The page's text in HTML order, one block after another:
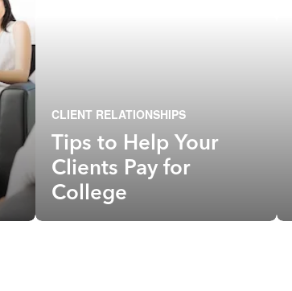
CLIENT RELATIONSHIPS
Tips to Help Your
Clients Pay for
College